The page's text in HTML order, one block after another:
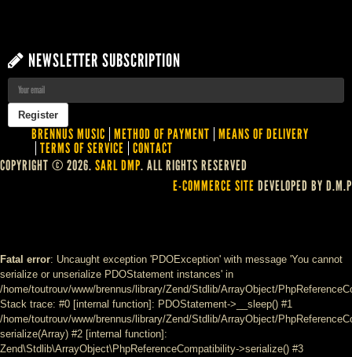
NEWSLETTER SUBSCRIPTION
BRENNUS MUSIC METHOD OF PAYMENT MEANS OF DELIVERY
TERMS OF SERVICE CONTACT
COPYRIGHT © 2026. SARL DMP. ALL RIGHTS RESERVED
E-COMMERCE SITE DEVELOPED BY D.M.P
Fatal error: Uncaught exception 'PDOException' with message 'You cannot
serialize or unserialize PDOStatement instances' in
/home/toutrouv/www/brennus/library/Zend/Stdlib/ArrayObject/
Stack trace: #0 [internal function]: PDOStatement->__sleep() #1
/home/toutrouv/www/brennus/library/Zend/Stdlib/ArrayObject/
serialize(Array) #2 [internal function]:
Zend\Stdlib\ArrayObject\PhpReferenceCompatibility->serialize() #3